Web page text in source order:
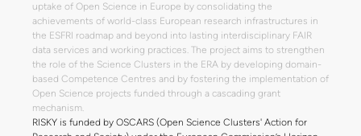
RISKY is funded by OSCARS (Open Science Clusters' Action for
uptake of Open Science in Europe by consolidating the
achievements of world-class European research infrastructures in
the ESFRI roadmap and beyond into lasting interdisciplinary FAIR
data services and working practices. The project aims to strengthen
the role of the Science Clusters in the ERA by developing domain-
based Competence Centres and by fostering the implementation of
Open Science projects funded through a cascading grant
mechanism.